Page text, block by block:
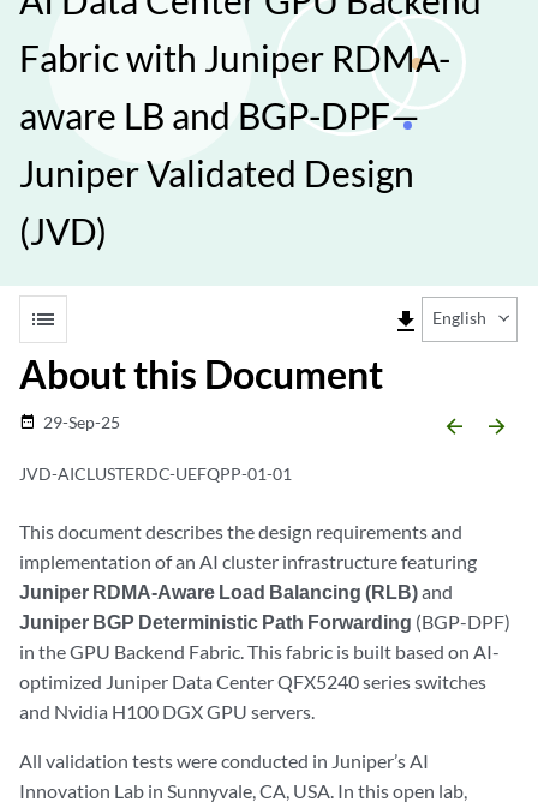
Fabric with Juniper RDMA-
aware LB and BGP-DPF—
Juniper Validated Design
(JVD)
list file_download English
About this Document
date_range 29-Sep-25 arrow_backward arrow_forward
JVD-AICLUSTERDC-UEFQPP-01-01
This document describes the design requirements and
implementation of an AI cluster infrastructure featuring
Juniper RDMA-Aware Load Balancing (RLB)and
Juniper BGP Deterministic Path Forwarding (BGP-DPF)
in the GPU Backend Fabric. This fabric is built based on AI-
optimized Juniper Data Center QFX5240 series switches
and Nvidia H100 DGX GPU servers.
All validation tests were conducted in Juniper’s AI
Innovation Lab in Sunnyvale, CA, USA. In this open lab,